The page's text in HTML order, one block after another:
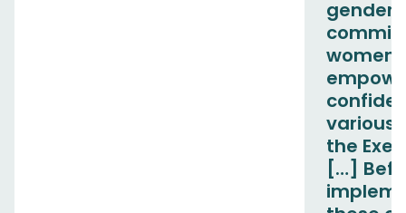
gender
women
various
the
[…]